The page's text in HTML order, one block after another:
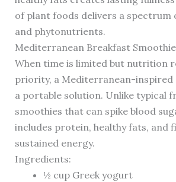
of plant foods delivers a spectrum
and phytonutrients.
Mediterranean Breakfast Smoothie
When time is limited but nutrition
priority, a Mediterranean-inspired
a portable solution. Unlike typical
smoothies that can spike blood
includes protein, healthy fats, and
sustained energy.
Ingredients:
½ cup Greek yogurt